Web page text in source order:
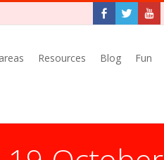
Resources Blog Fun